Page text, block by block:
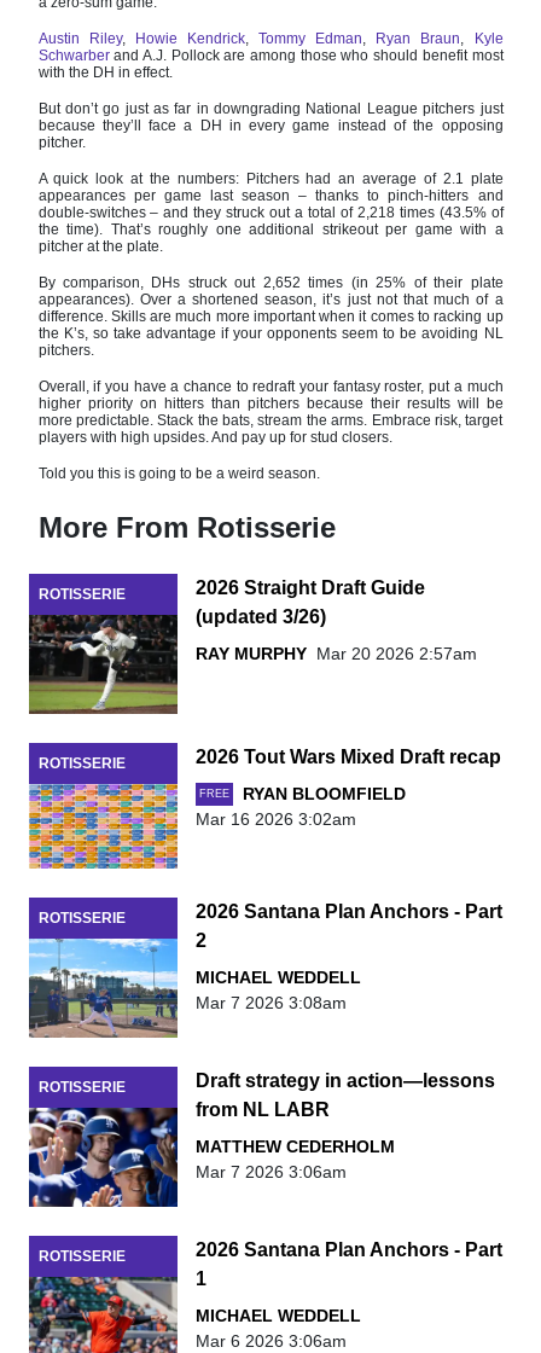
Austin Riley, Howie Kendrick, Tommy Edman Ryan Braun
Kyle
Schwarberand A.J. Pollock are among those who should benefit most
with the DH in effect.
But don’t go just as far in downgrading National League pitchers just
because they’ll face a DH in every game instead of the opposing
pitcher.
A quick look at the numbers: Pitchers had an average of 2.1 plate
appearances per game last season – thanks to pinch-hitters and
double-switches – and they struck out a total of 2,218 times (43.5% of
the time). That’s roughly one additional strikeout per game with a
pitcher at the plate.
By comparison, DHs struck out 2,652 times (in 25% of their plate
appearances). Over a shortened season, it’s just not that much of a
difference. Skills are much more important when it comes to racking up
the K’s, so take advantage if your opponents seem to be avoiding NL
pitchers.
Overall, if you have a chance to redraft your fantasy roster, put a much
higher priority on hitters than pitchers because their results will be
more predictable. Stack the bats, stream the arms. Embrace risk, target
players with high upsides. And pay up for stud closers.
Told you this is going to be a weird season.
More From Rotisserie
ROTISSERIE
2026 Straight Draft Guide
(updated 3/26)
RAY MURPHY Mar 20 2026 2:57am
ROTISSERIE 2026 Tout Wars Mixed Draft recap
FREE
RYAN BLOOMFIELD
Mar 16 2026 3:02am
ROTISSERIE
2026 Santana Plan Anchors - Part
2
MICHAEL WEDDELL
Mar 7 2026 3:08am
ROTISSERIE
Draft strategy in action—lessons
from NL LABR
MATTHEW CEDERHOLM
Mar 7 2026 3:06am
ROTISSERIE
2026 Santana Plan Anchors - Part
1
MICHAEL WEDDELL
Mar 6 2026 3:06am